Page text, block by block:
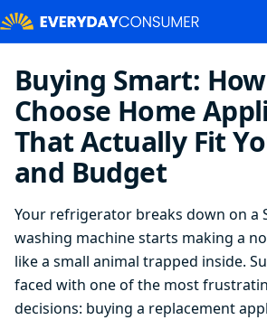
Buying Smart:
Choose Home
That Actually Fit
and Budget
Your refrigerator breaks down on a
washing machine starts making a
like a small animal trapped inside.
faced with one of the most
decisions: buying a replacement